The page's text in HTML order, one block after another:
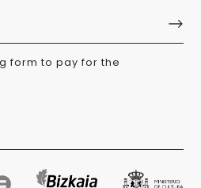
form to pay for the